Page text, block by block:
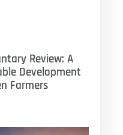
Review: A
Development
Farmers